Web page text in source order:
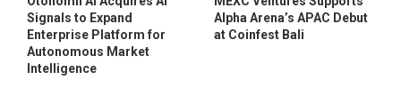
Signals to Expand
Enterprise Platform for
Autonomous Market
Intelligence
Alpha Arena’s APAC Debut
at Coinfest Bali